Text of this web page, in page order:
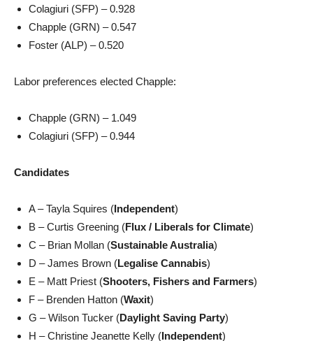
Colagiuri (SFP) – 0.928
Chapple (GRN) – 0.547
Foster (ALP) – 0.520
Labor preferences elected Chapple:
Chapple (GRN) – 1.049
Colagiuri (SFP) – 0.944
Candidates
A – Tayla Squires (Independent)
B – Curtis Greening (Flux / Liberals for Climate)
C – Brian Mollan (Sustainable Australia)
D – James Brown (Legalise Cannabis)
E – Matt Priest (Shooters, Fishers and Farmers)
F – Brenden Hatton (Waxit)
G – Wilson Tucker (Daylight Saving Party)
H – Christine Jeanette Kelly (Independent)